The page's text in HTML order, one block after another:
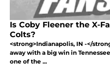
Is Coby Fleener the X-
Colts?
<strong>Indianapolis, IN -</
away with a big win in
one of the ...